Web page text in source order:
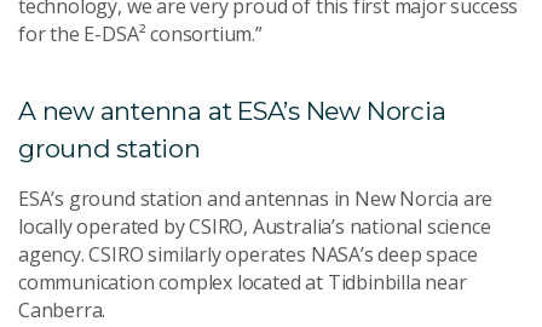
technology, we are very proud of this first major success
for the E-DSA² consortium.”
A new antenna at ESA’s New Norcia
ground station
ESA’s ground station and antennas in New Norcia are
locally operated by CSIRO, Australia’s national science
agency. CSIRO similarly operates NASA’s deep space
communication complex located at Tidbinbilla near
Canberra.